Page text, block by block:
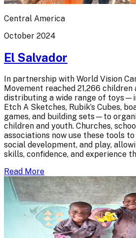
Central America
October 2024
El Salvador
In partnership with World Vision
Movement reached 21,266
distributing a wide range of
Etch A Sketches, Rubik’s Cubes,
games, and building sets—to
children and youth. Churches,
associations now use these tools
social development, and play,
skills, confidence, and experience
Read More